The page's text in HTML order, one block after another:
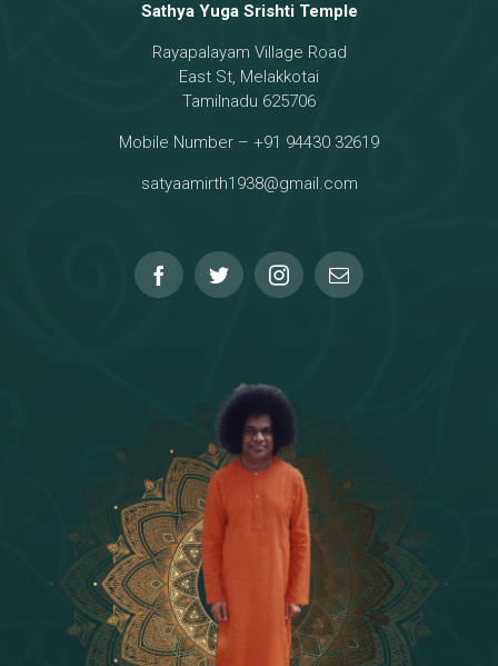
Sathya Yuga Srishti Temple
Rayapalayam Village Road
East St, Melakkotai
Tamilnadu 625706
Mobile Number – +91 94430 32619
satyaamirth1938@gmail.com